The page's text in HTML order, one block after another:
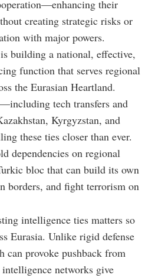
their
creating strategic risks or
with major powers.
building a national, effective,
function that serves regional
the Eurasian Heartland.
tech transfers and
Kyrgyzstan, and
these ties closer than ever.
dependencies on regional
bloc that can build its own
borders, and fight terrorism on
intelligence ties matters so
Eurasia. Unlike rigid defense
can provoke pushback from
networks give